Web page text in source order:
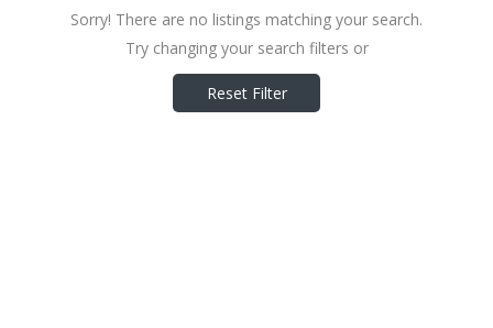
Sorry! There are no listings matching your search.
Try changing your search filters or
Reset Filter